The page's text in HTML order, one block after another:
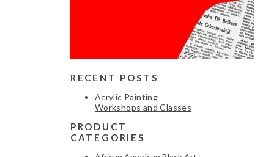
RECENT POSTS
Acrylic Painting
Workshops and Classes
PRODUCT
CATEGORIES